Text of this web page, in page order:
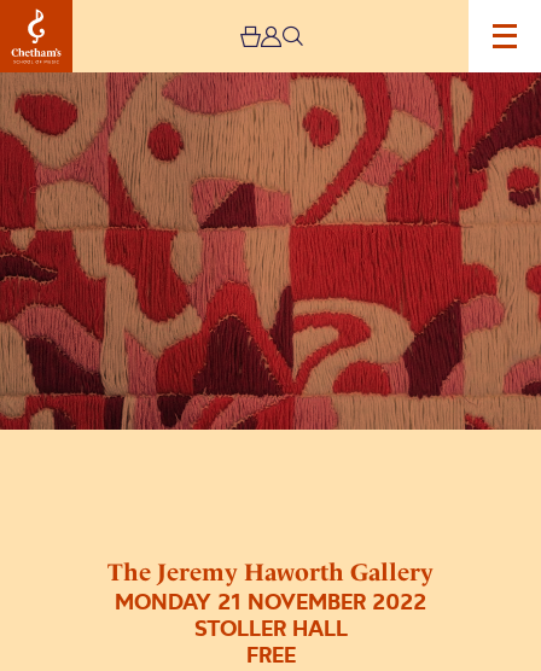
The Jeremy Haworth Gallery
MONDAY 21 NOVEMBER 2022
STOLLER HALL
FREE
Image
The
Jeremy
Haworth
Gallery